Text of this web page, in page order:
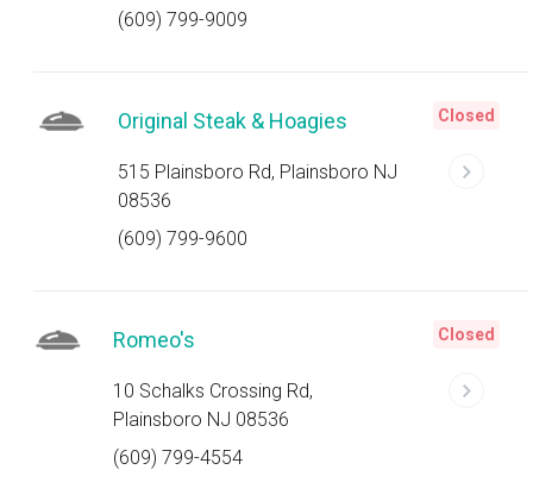
(609) 799-9009
Original Steak & Hoagies
515 Plainsboro Rd, Plainsboro NJ
08536
(609) 799-9600
Closed
Romeo's
10 Schalks Crossing Rd,
Plainsboro NJ 08536
(609) 799-4554
Closed